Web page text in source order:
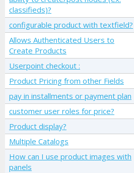
classifieds)?
configurable product with textfield?
Allows Authenticated Users to
Create Products
Userpoint checkout :
Product Pricing from other Fields
pay in installments or payment plan
customer user roles for price?
Product display?
Multiple Catalogs
How can I use product images with
panels